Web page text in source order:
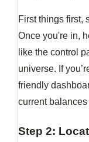
First things first,
Once you're in,
like the control
universe. If
friendly
current
Step 2: